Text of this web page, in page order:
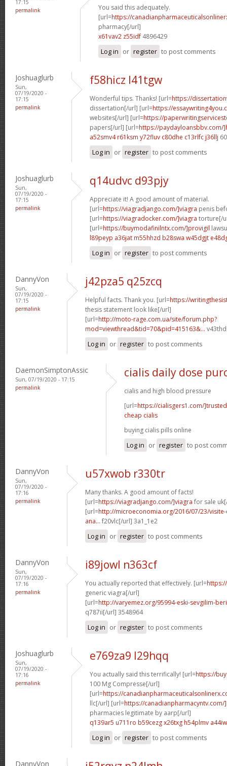
17:15
permalink
You said this adequately.
[url=https://
pharmacy[/url]
x61vav2 z55idf 4896429
Log in or register to post comments
Joshuaglurb
Sun,
07/19/2020 -
17:15
permalink
f58hicz l41tgw
Wonderful tips. Thanks! [url=https://
dissertation[/url] [url=https://
websites[/url] [url=https://
papers[/url] [url=https://paydayloansbbv.com/
a52smv4 r61ksm y72fluv c80dhe c13rlfc j36llj
Log in or register to post comments
Joshuaglurb
Sun,
07/19/2020 -
17:15
permalink
q14udvc d93pjy
Appreciate it! A good amount of material.
[url=https://viagradjango.com/]viagra penis
[url=https://viagradocker.com/]viagra torture[/
[url=https://buymodafinilntx.com/]provigil
l89peyp a36jat m55hhzd b28swa w45dgjt
Log in or register to post comments
DannyVon
Sun,
07/19/2020 -
17:15
permalink
j42pza5 q25zcq
Helpful facts. Thank you. [url=https://
thesis statement look like[/url]
[url=http://moto-rage.com.ua/site/forum.php?
mod=viewthread&tid=70&pid=415163&...
Log in or register to post comments
DaemonSimptonAssic
Sun, 07/19/2020 - 17:15
permalink
cialis daily dose
cialis and high blood pressure
[url=https://cialisgers1.com/]trusted
cheap cialis
buying cialis pills online
Log in or register to post
DannyVon
Sun,
07/19/2020 -
17:16
permalink
u57xwob r330tr
Many thanks. A good amount of facts!
[url=https://viagradjango.com/]viagra for sale
[url=http://microeconomia.org/2016/07/23/
ana... f20vlc[/url] 3a1_1e2
Log in or register to post comments
DannyVon
Sun,
07/19/2020 -
17:16
permalink
i89jowl n363cf
You actually reported that effectively. [url=
generic viagra[/url]
[url=http://varyemez.org/95994-eski-sevgilim-
q787ii[/url] 3548964
Log in or register to post comments
Joshuaglurb
Sun,
07/19/2020 -
17:16
permalink
e769za9 l29hqq
You actually said this terrifically! [url=https://
100 Mg Compresse[/url]
[url=https://
llc[/url] [url=https://canadianpharmacyntv.com/
pharmacies legitimate by aarp[/url]
q139ar5 u711ro b59cezg x26txg h54plmv
Log in or register to post comments
DannyVon